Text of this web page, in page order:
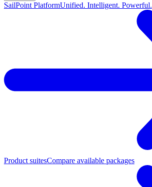
SailPoint PlatformUnified. Intelligent. Powerful.
Product suitesCompare available packages